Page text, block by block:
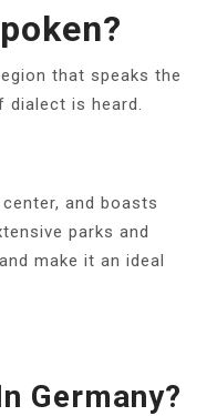
that speaks the
is heard.
and boasts
parks and
make it an ideal
Germany?